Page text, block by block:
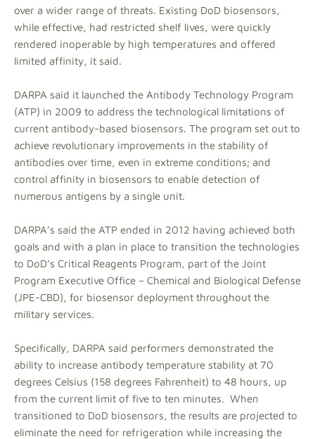
over a wider range of threats. Existing DoD biosensors,
while effective, had restricted shelf lives, were quickly
rendered inoperable by high temperatures and offered
limited affinity, it said.
DARPA said it launched the Antibody Technology Program
(ATP) in 2009 to address the technological limitations of
current antibody-based biosensors. The program set out to
achieve revolutionary improvements in the stability of
antibodies over time, even in extreme conditions; and
control affinity in biosensors to enable detection of
numerous antigens by a single unit.
DARPA’s said the ATP ended in 2012 having achieved both
goals and with a plan in place to transition the technologies
to DoD’s Critical Reagents Program, part of the Joint
Program Executive Office – Chemical and Biological Defense
(JPE-CBD), for biosensor deployment throughout the
military services.
Specifically, DARPA said performers demonstrated the
ability to increase antibody temperature stability at 70
degrees Celsius (158 degrees Fahrenheit) to 48 hours, up
from the current limit of five to ten minutes. When
transitioned to DoD biosensors, the results are projected to
eliminate the need for refrigeration while increasing the